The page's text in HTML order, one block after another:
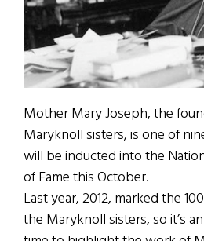
Mother Mary Joseph, the
Maryknoll sisters, is one of
will be inducted into the
of Fame this October.
Last year, 2012, marked the
the Maryknoll sisters, so it’s